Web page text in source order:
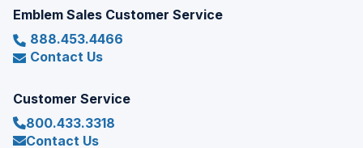
Emblem Sales Customer Service
888.453.4466
Contact Us
Customer Service
800.433.3318
Contact Us